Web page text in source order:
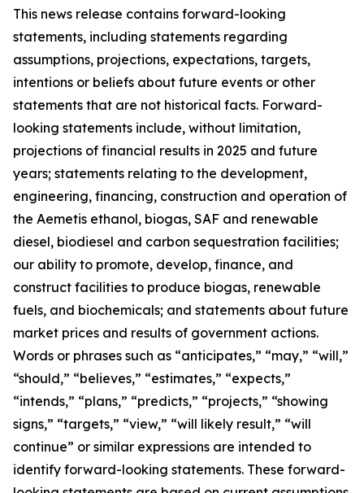
This news release contains forward-looking
statements, including statements regarding
assumptions, projections, expectations, targets,
intentions or beliefs about future events or other
statements that are not historical facts. Forward-
looking statements include, without limitation,
projections of financial results in 2025 and future
years; statements relating to the development,
engineering, financing, construction and operation of
the Aemetis ethanol, biogas, SAF and renewable
diesel, biodiesel and carbon sequestration facilities;
our ability to promote, develop, finance, and
construct facilities to produce biogas, renewable
fuels, and biochemicals; and statements about future
market prices and results of government actions.
Words or phrases such as “anticipates,” “may,” “will,”
“should,” “believes,” “estimates,” “expects,”
“intends,” “plans,” “predicts,” “projects,” “showing
signs,” “targets,” “view,” “will likely result,” “will
continue” or similar expressions are intended to
identify forward-looking statements. These forward-